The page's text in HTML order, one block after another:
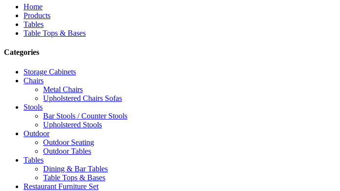
Home
Products
Tables
Table Tops & Bases
Categories
Storage Cabinets
Chairs
Metal Chairs
Upholstered Chairs Sofas
Stools
Bar Stools / Counter Stools
Upholstered Stools
Outdoor
Outdoor Seating
Outdoor Tables
Tables
Dining & Bar Tables
Table Tops & Bases
Restaurant Furniture Set